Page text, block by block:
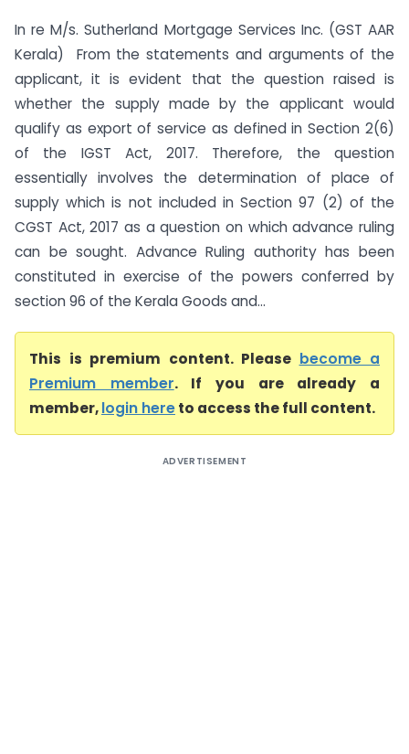
In re M/s. Sutherland Mortgage Services Inc. (GST AAR
Kerala) From the statements and arguments of the
applicant, it is evident that the question raised is
whether the supply made by the applicant would
qualify as export of service as defined in Section 2(6)
of the IGST Act, 2017. Therefore, the question
essentially involves the determination of place of
supply which is not included in Section 97 (2) of the
CGST Act, 2017 as a question on which advance ruling
can be sought. Advance Ruling authority has been
constituted in exercise of the powers conferred by
section 96 of the Kerala Goods and...
This is premium content. Please become a
Premium member. If you are already a
member,login hereto access the full content.
ADVERTISEMENT